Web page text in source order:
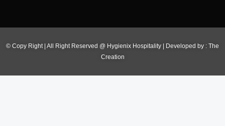
© Copy Right | All Right Reserved @ Hygienix Hospitality | Developed by : The
Creation